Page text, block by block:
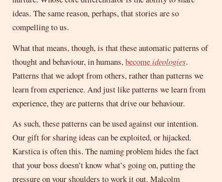
ideas. The same reason, perhaps, that stories are so
compelling to us.
What that means, though, is that these automatic patterns of
thought and behaviour, in humans,become ideologies.
Patterns that we adopt from others, rather than patterns we
learn from experience. And just like patterns we learn from
experience, they are patterns that drive our behaviour.
As such, these patterns can be used against our intention.
Our gift for sharing ideas can be exploited, or hijacked.
Karstica is often this. The naming problem hides the fact
that your boss doesn’t know what’s going on, putting the
pressure on your shoulders to work it out. Malcolm